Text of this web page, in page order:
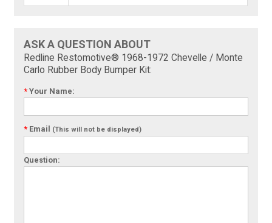
ASK A QUESTION ABOUT
Redline Restomotive® 1968-1972 Chevelle / Monte
Carlo Rubber Body Bumper Kit:
* Your Name:
* Email (This will not be displayed)
Question: